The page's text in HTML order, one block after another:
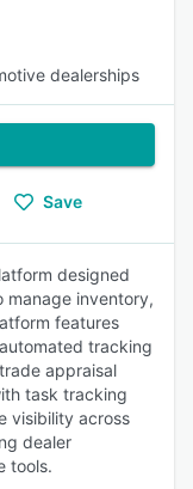
dealerships
Save
designed
manage inventory,
features
tracking
appraisal
task tracking
visibility across
dealer
tools.